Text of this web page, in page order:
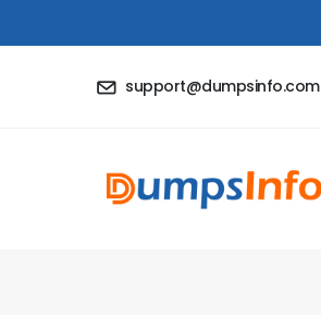
support@dumpsinfo.com